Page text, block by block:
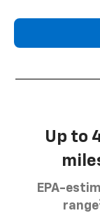
Up to
EPA-
range